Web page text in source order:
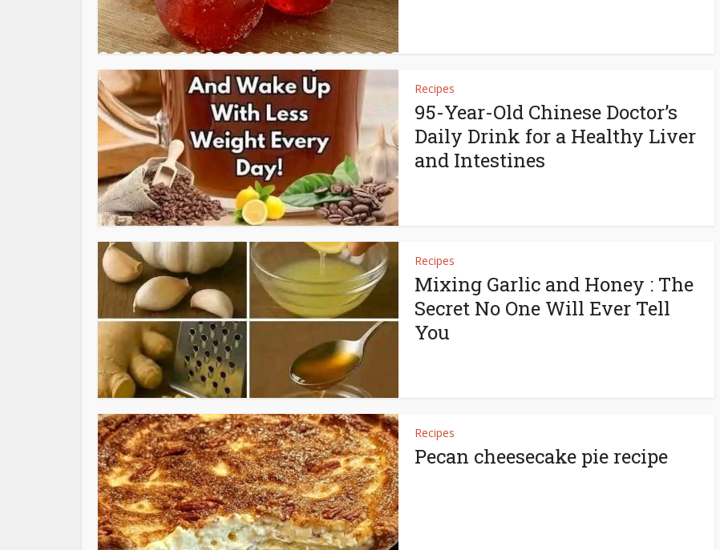
Recipes
95-Year-Old Chinese Doctor’s
Daily Drink for a Healthy Liver
and Intestines
Recipes
Mixing Garlic and Honey : The
Secret No One Will Ever Tell
You
Recipes
Pecan cheesecake pie recipe